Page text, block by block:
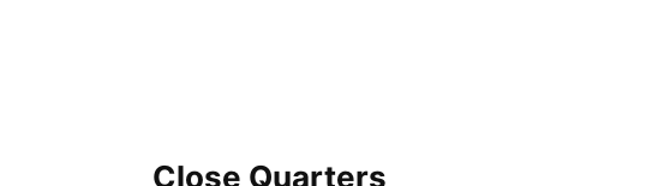
Close Quarters